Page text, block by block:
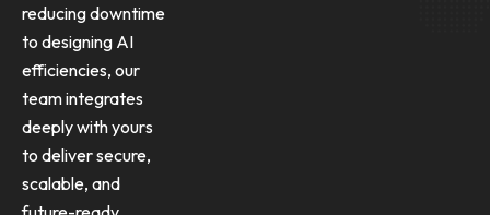
reducing downtime
to designing AI
efficiencies, our
team integrates
deeply with yours
to deliver secure,
scalable, and